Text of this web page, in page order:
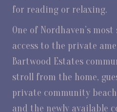
for reading or relaxing.
One of Nordhaven’s
access to the private
Bartwood Estates
stroll from the home,
private community
and the newly available